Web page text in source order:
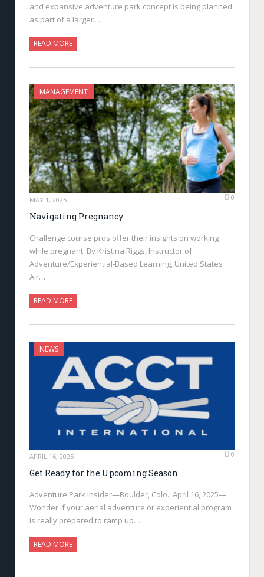
and expansive adventure park concept is being planned
as part of a larger…
READ MORE
MANAGEMENT
MAY 1, 2025 0
Navigating Pregnancy
Challenge course pros offer their insights on working
while pregnant. By Kristina Riggs, Instructor of
Adventure/Experiential-Based Learning, United States
Air…
READ MORE
NEWS
APRIL 16, 2025 0
Get Ready for the Upcoming Season
Adventure Park Insider—Boulder, Colo., April 16, 2025—
Wonder if your aerial adventure or experiential program
is really prepared to ramp up…
READ MORE